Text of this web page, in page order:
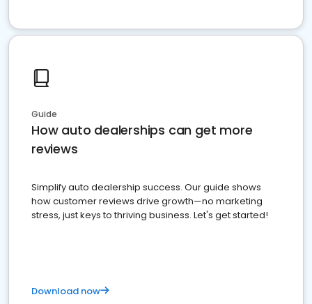
Guide
How auto dealerships can get more
reviews
Simplify auto dealership success. Our guide shows
how customer reviews drive growth—no marketing
stress, just keys to thriving business. Let's get started!
Download now